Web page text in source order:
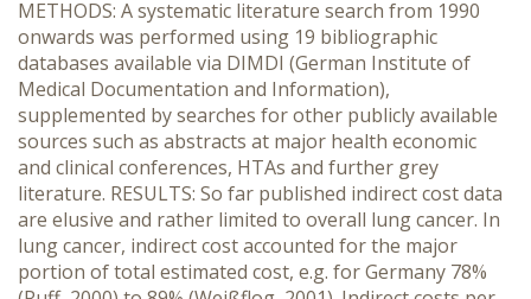
METHODS: A systematic literature search from 1990
onwards was performed using 19 bibliographic
databases available via DIMDI (German Institute of
Medical Documentation and Information),
supplemented by searches for other publicly available
sources such as abstracts at major health economic
and clinical conferences, HTAs and further grey
literature. RESULTS: So far published indirect cost data
are elusive and rather limited to overall lung cancer. In
lung cancer, indirect cost accounted for the major
portion of total estimated cost, e.g. for Germany 78%